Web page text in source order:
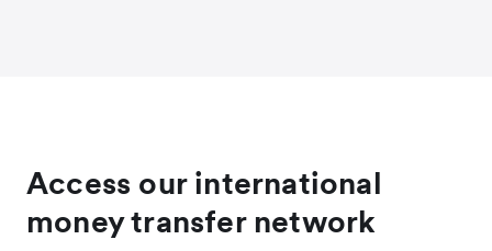
Access our international
money transfer network